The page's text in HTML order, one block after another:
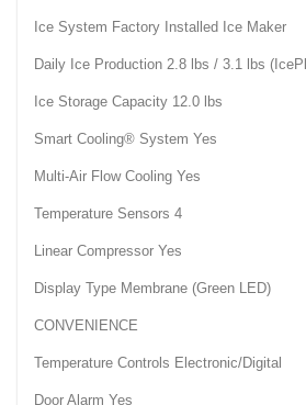
Ice System Factory Installed Ice Maker
Daily Ice Production 2.8 lbs / 3.1 lbs
Ice Storage Capacity 12.0 lbs
Smart Cooling® System Yes
Multi-Air Flow Cooling Yes
Temperature Sensors 4
Linear Compressor Yes
Display Type Membrane (Green LED)
CONVENIENCE
Temperature Controls Electronic/Digital
Door Alarm Yes